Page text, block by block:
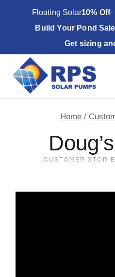
Floating Solar10% Off-
Build Your Pond Sale
Get sizing
Home /
CUSTOMER